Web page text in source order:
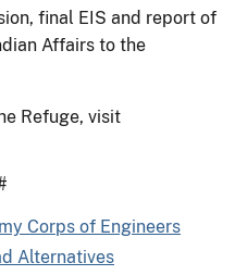
final EIS and report of
Affairs to the
Refuge, visit
Corps of Engineers
Alternatives